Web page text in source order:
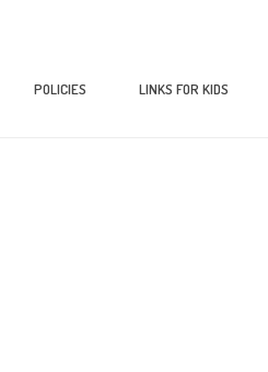
POLICIES LINKS FOR KIDS